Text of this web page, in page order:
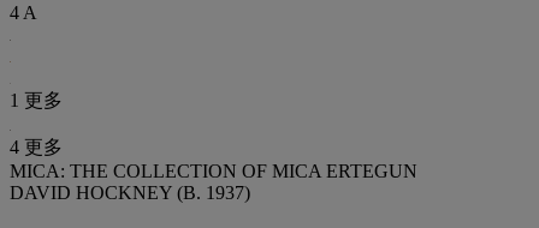
4 A
1 更多
4 更多
MICA: THE COLLECTION OF MICA ERTEGUN
DAVID HOCKNEY (B. 1937)